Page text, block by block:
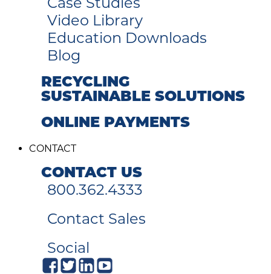
Video Library
Education Downloads
Blog
RECYCLING
SUSTAINABLE SOLUTIONS
ONLINE PAYMENTS
CONTACT
CONTACT US
800.362.4333
Contact Sales
Social